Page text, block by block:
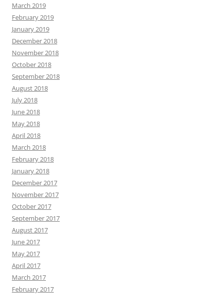
March 2019
February 2019
January 2019
December 2018
November 2018
October 2018
September 2018
August 2018
July 2018
June 2018
May 2018
April 2018
March 2018
February 2018
January 2018
December 2017
November 2017
October 2017
September 2017
August 2017
June 2017
May 2017
April 2017
March 2017
February 2017